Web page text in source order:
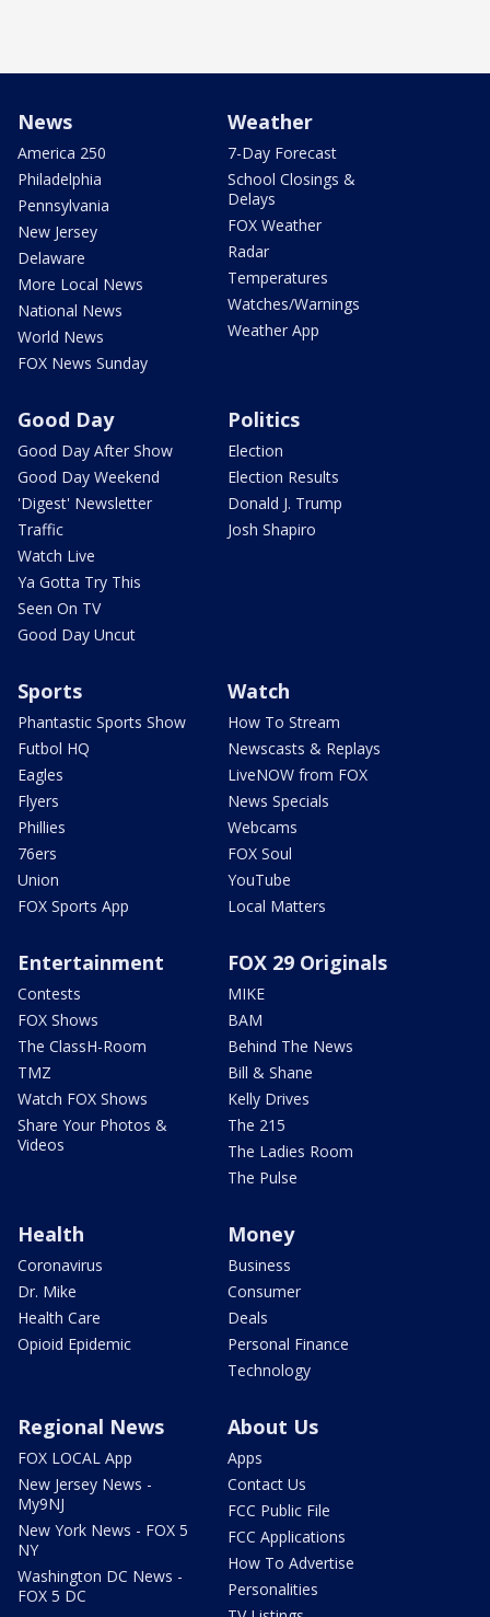
News
America 250
Philadelphia
Pennsylvania
New Jersey
Delaware
More Local News
National News
World News
FOX News Sunday
Weather
7-Day Forecast
School Closings &
Delays
FOX Weather
Radar
Temperatures
Watches/Warnings
Weather App
Good Day
Good Day After Show
Good Day Weekend
'Digest' Newsletter
Traffic
Watch Live
Ya Gotta Try This
Seen On TV
Good Day Uncut
Politics
Election
Election Results
Donald J. Trump
Josh Shapiro
Sports
Phantastic Sports Show
Futbol HQ
Eagles
Flyers
Phillies
76ers
Union
FOX Sports App
Watch
How To Stream
Newscasts & Replays
LiveNOW from FOX
News Specials
Webcams
FOX Soul
YouTube
Local Matters
Entertainment
Contests
FOX Shows
The ClassH-Room
TMZ
Watch FOX Shows
Share Your Photos &
Videos
FOX 29 Originals
MIKE
BAM
Behind The News
Bill & Shane
Kelly Drives
The 215
The Ladies Room
The Pulse
Health
Coronavirus
Dr. Mike
Health Care
Opioid Epidemic
Money
Business
Consumer
Deals
Personal Finance
Technology
Regional News
FOX LOCAL App
New Jersey News -
My9NJ
New York News - FOX 5
NY
Washington DC News -
FOX 5 DC
About Us
Apps
Contact Us
FCC Public File
FCC Applications
How To Advertise
Personalities